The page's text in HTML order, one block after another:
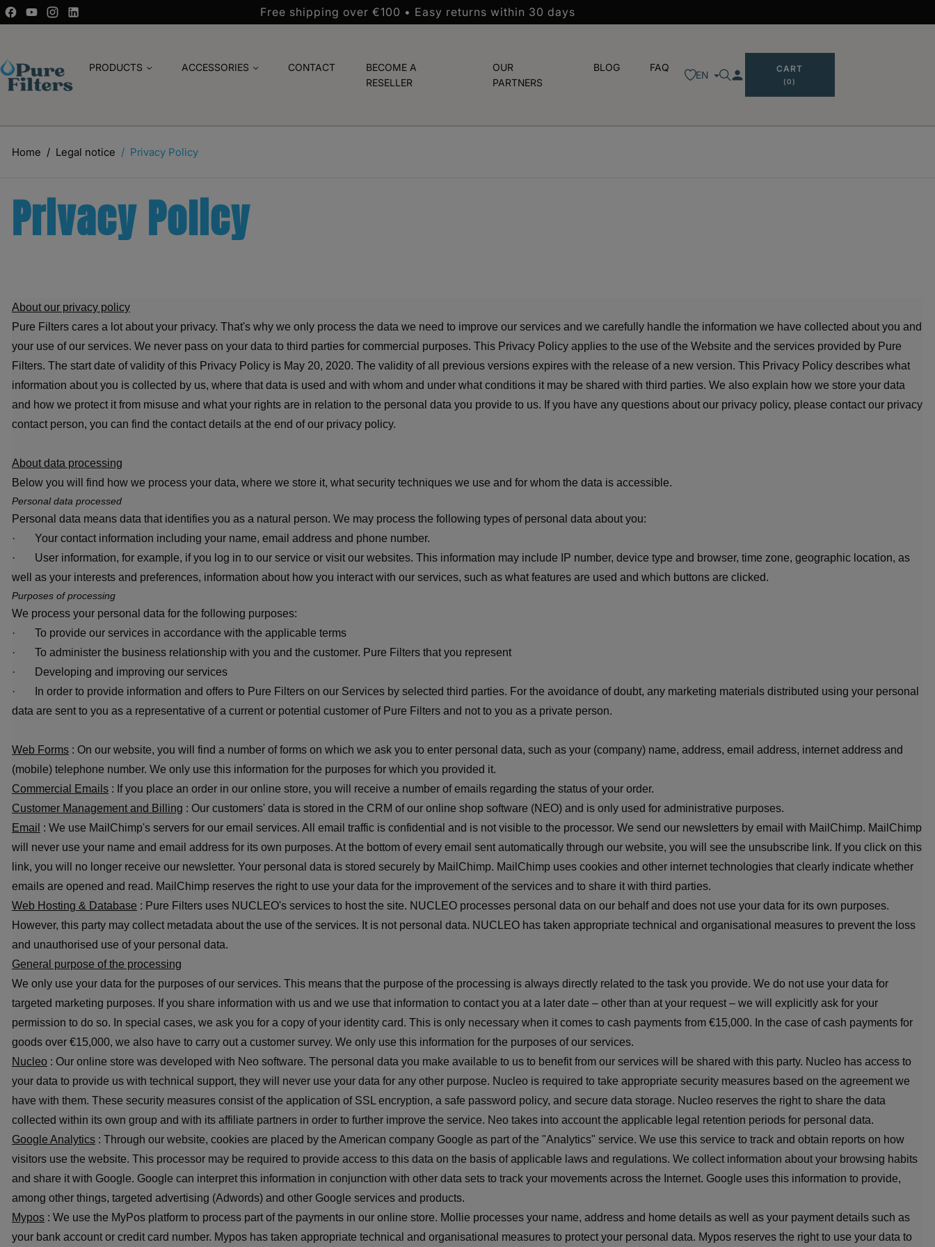
Free shipping over €100 • Easy returns within 30 days
PRODUCTS ACCESSORIES CONTACT
BECOME A
RESELLER
OUR
PARTNERS
BLOG FAQ
EN person CART
(0)
Home Legal notice Privacy Policy
Privacy Policy
About our privacy policy
Pure Filters cares a lot about your privacy. That's why we only process the data we need to improve our services and we carefully handle the information we have collected about you and
your use of our services. We never pass on your data to third parties for commercial purposes. This Privacy Policy applies to the use of the Website and the services provided by Pure
Filters. The start date of validity of this Privacy Policy is May 20, 2020. The validity of all previous versions expires with the release of a new version. This Privacy Policy describes what
information about you is collected by us, where that data is used and with whom and under what conditions it may be shared with third parties. We also explain how we store your data
and how we protect it from misuse and what your rights are in relation to the personal data you provide to us. If you have any questions about our privacy policy, please contact our privacy
contact person, you can find the contact details at the end of our privacy policy.
About data processing
Below you will find how we process your data, where we store it, what security techniques we use and for whom the data is accessible.
Personal data processed
Personal data means data that identifies you as a natural person. We may process the following types of personal data about you:
· Your contact information including your name, email address and phone number.
· User information, for example, if you log in to our service or visit our websites. This information may include IP number, device type and browser, time zone, geographic location, as
well as your interests and preferences, information about how you interact with our services, such as what features are used and which buttons are clicked.
Purposes of processing
We process your personal data for the following purposes:
· To provide our services in accordance with the applicable terms
· To administer the business relationship with you and the customer. Pure Filters that you represent
· Developing and improving our services
· In order to provide information and offers to Pure Filters on our Services by selected third parties. For the avoidance of doubt, any marketing materials distributed using your personal
data are sent to you as a representative of a current or potential customer of Pure Filters and not to you as a private person.
Web Forms : On our website, you will find a number of forms on which we ask you to enter personal data, such as your (company) name, address, email address, internet address and
(mobile) telephone number. We only use this information for the purposes for which you provided it.
Commercial Emails : If you place an order in our online store, you will receive a number of emails regarding the status of your order.
Customer Management and Billing : Our customers' data is stored in the CRM of our online shop software (NEO) and is only used for administrative purposes.
Email : We use MailChimp's servers for our email services. All email traffic is confidential and is not visible to the processor. We send our newsletters by email with MailChimp. MailChimp
will never use your name and email address for its own purposes. At the bottom of every email sent automatically through our website, you will see the unsubscribe link. If you click on this
link, you will no longer receive our newsletter. Your personal data is stored securely by MailChimp. MailChimp uses cookies and other internet technologies that clearly indicate whether
emails are opened and read. MailChimp reserves the right to use your data for the improvement of the services and to share it with third parties.
Web Hosting & Database : Pure Filters uses NUCLEO's services to host the site. NUCLEO processes personal data on our behalf and does not use your data for its own purposes.
However, this party may collect metadata about the use of the services. It is not personal data. NUCLEO has taken appropriate technical and organisational measures to prevent the loss
and unauthorised use of your personal data.
General purpose of the processing
We only use your data for the purposes of our services. This means that the purpose of the processing is always directly related to the task you provide. We do not use your data for
targeted marketing purposes. If you share information with us and we use that information to contact you at a later date – other than at your request – we will explicitly ask for your
permission to do so. In special cases, we ask you for a copy of your identity card. This is only necessary when it comes to cash payments from €15,000. In the case of cash payments for
goods over €15,000, we also have to carry out a customer survey. We only use this information for the purposes of our services.
Nucleo : Our online store was developed with Neo software. The personal data you make available to us to benefit from our services will be shared with this party. Nucleo has access to
your data to provide us with technical support, they will never use your data for any other purpose. Nucleo is required to take appropriate security measures based on the agreement we
have with them. These security measures consist of the application of SSL encryption, a safe password policy, and secure data storage. Nucleo reserves the right to share the data
collected within its own group and with its affiliate partners in order to further improve the service. Neo takes into account the applicable legal retention periods for personal data.
Google Analytics : Through our website, cookies are placed by the American company Google as part of the "Analytics" service. We use this service to track and obtain reports on how
visitors use the website. This processor may be required to provide access to this data on the basis of applicable laws and regulations. We collect information about your browsing habits
and share it with Google. Google can interpret this information in conjunction with other data sets to track your movements across the Internet. Google uses this information to provide,
among other things, targeted advertising (Adwords) and other Google services and products.
Mypos : We use the MyPos platform to process part of the payments in our online store. Mollie processes your name, address and home details as well as your payment details such as
your bank account or credit card number. Mypos has taken appropriate technical and organisational measures to protect your personal data. Mypos reserves the right to use your data to